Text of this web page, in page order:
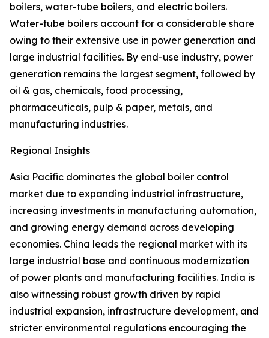
boilers, water-tube boilers, and electric boilers.
Water-tube boilers account for a considerable share
owing to their extensive use in power generation and
large industrial facilities. By end-use industry, power
generation remains the largest segment, followed by
oil & gas, chemicals, food processing,
pharmaceuticals, pulp & paper, metals, and
manufacturing industries.
Regional Insights
Asia Pacific dominates the global boiler control
market due to expanding industrial infrastructure,
increasing investments in manufacturing automation,
and growing energy demand across developing
economies. China leads the regional market with its
large industrial base and continuous modernization
of power plants and manufacturing facilities. India is
also witnessing robust growth driven by rapid
industrial expansion, infrastructure development, and
stricter environmental regulations encouraging the